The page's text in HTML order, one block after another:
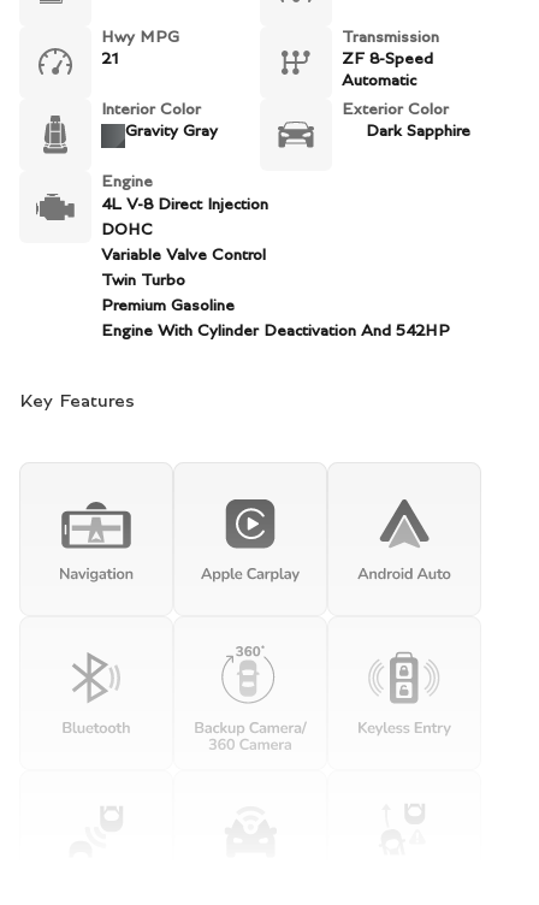
Hwy MPG
21
Transmission
ZF 8-Speed
Automatic
Interior Color
Gravity Gray
Exterior Color
Dark Sapphire
Engine
4L V-8 Direct Injection
DOHC
Variable Valve Control
Twin Turbo
Premium Gasoline
Engine With Cylinder Deactivation And 542HP
Key Features